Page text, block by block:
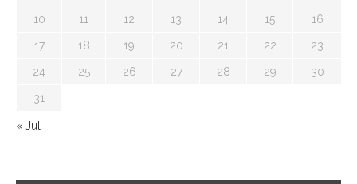
10 11 12 13 14 15 16
17 18 19 20 21 22 23
24 25 26 27 28 29 30
31
« Jul